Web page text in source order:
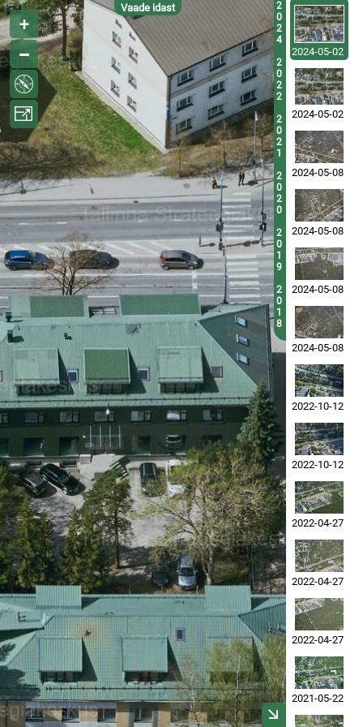
Vaade idast
2
0
2
4
2
0
2
2
2
0
2
1
2
0
2
0
2
0
1
9
2
0
1
8
2024-05-02
2024-05-02
2024-05-08
2024-05-08
2024-05-08
2024-05-08
2022-10-12
2022-10-12
2022-04-27
2022-04-27
2022-04-27
2021-05-22